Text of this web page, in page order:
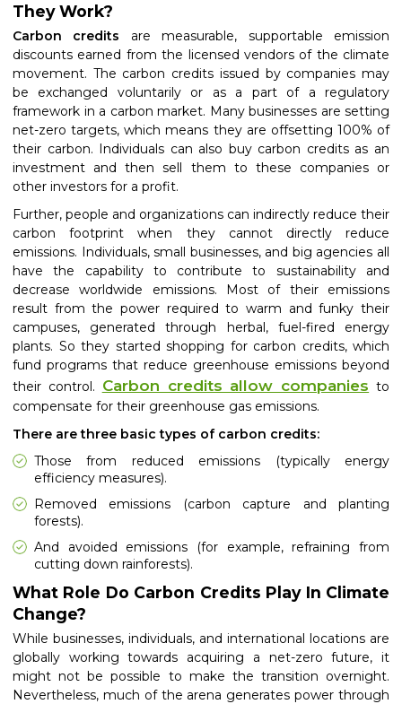
They Work?
Carbon credits are measurable, supportable emission
discounts earned from the licensed vendors of the climate
movement. The carbon credits issued by companies may
be exchanged voluntarily or as a part of a regulatory
framework in a carbon market. Many businesses are setting
net-zero targets, which means they are offsetting 100% of
their carbon. Individuals can also buy carbon creditsas an
investment and then sell them to these companies or
other investors for a profit.
Further, people and organizations can indirectly reduce their
carbon footprint when they cannot directly reduce
emissions. Individuals, small businesses, and big agencies all
have the capability to contribute to sustainability and
decrease worldwide emissions. Most of their emissions
result from the power required to warm and funky their
campuses, generated through herbal, fuel-fired energy
plants. So they started shopping for carbon credits, which
fund programs that reduce greenhouse emissions beyond
their control. Carbon credits allow companies to
compensate for their greenhouse gas emissions.
There are three basic types of carbon credits:
Those from reduced emissions (typically energy
efficiency measures).
Removed emissions (carbon capture and planting
forests).
And avoided emissions (for example, refraining from
cutting down rainforests).
What Role Do Carbon Credits Play In Climate
Change?
While businesses, individuals, and international locations are
globally working towards acquiring a net-zero future, it
might not be possible to make the transition overnight.
Nevertheless, much of the arena generates power through